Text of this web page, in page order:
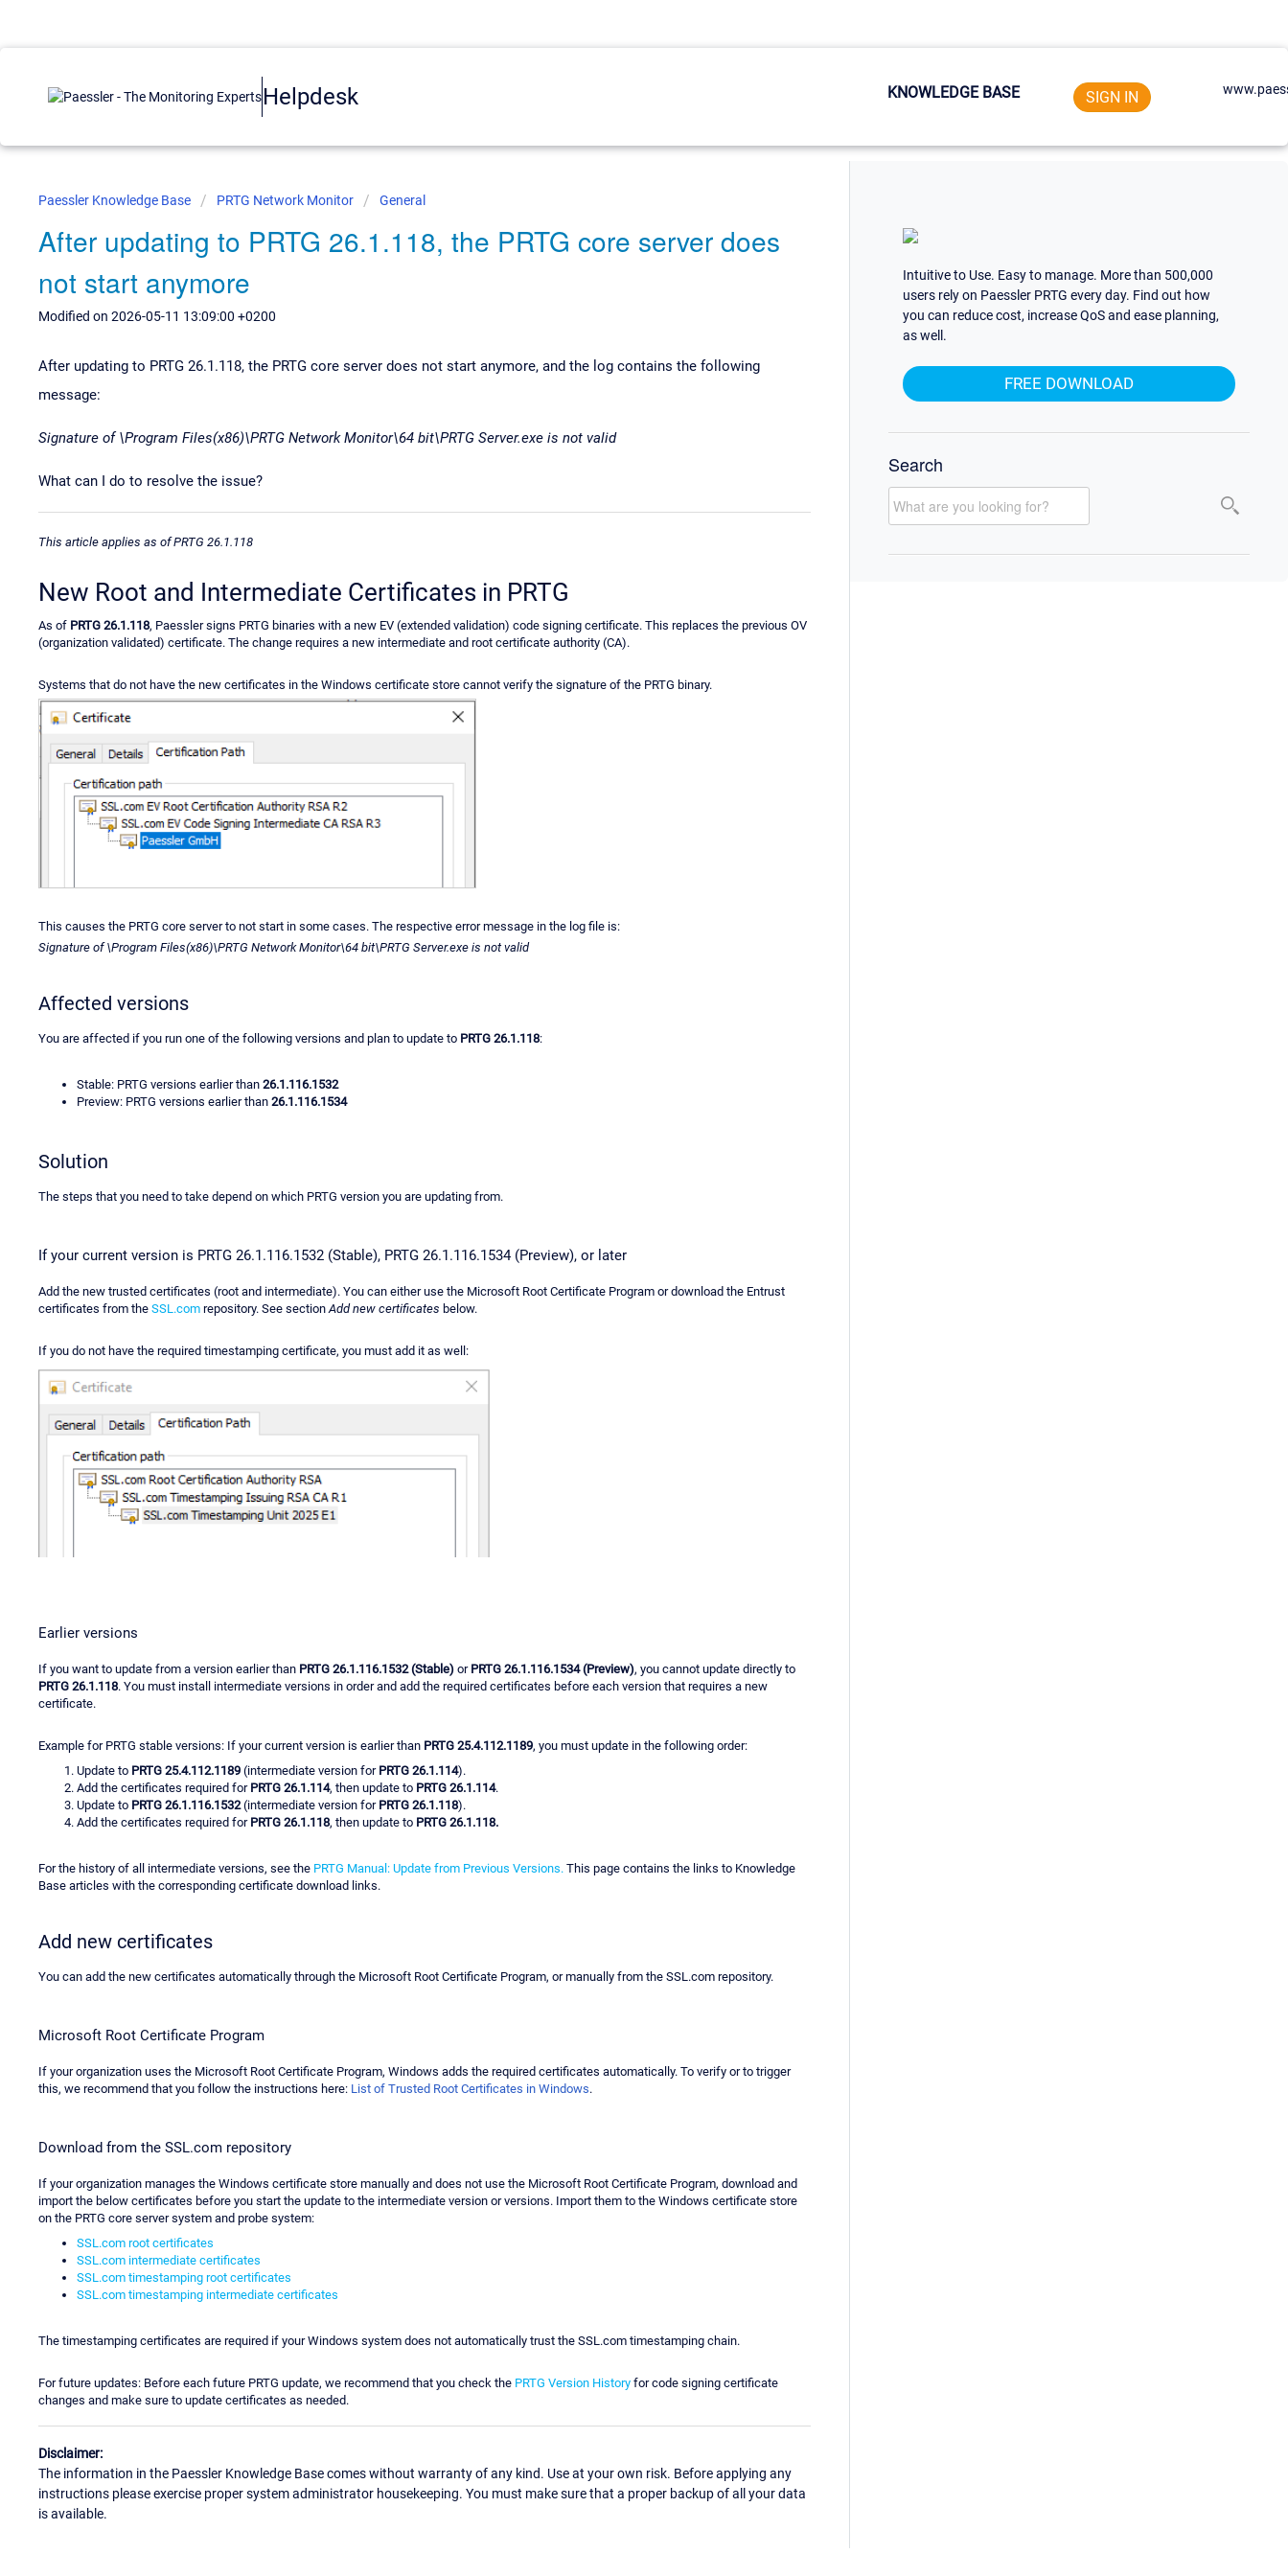
Helpdesk KNOWLEDGE BASE SIGN IN
Paessler Knowledge Base PRTG Network Monitor General
After updating to PRTG 26.1.118, the PRTG core server does
not start anymore
Modified on 2026-05-11 13:09:00 +0200
After updating to PRTG 26.1.118, the PRTG core server does not start anymore, and the log contains the following
message:
Signature of \Program Files(x86)\PRTG Network Monitor\64 bit\PRTG Server.exe is not valid
What can I do to resolve the issue?
This article applies as of PRTG 26.1.118
New Root and Intermediate Certificates in PRTG
As of PRTG 26.1.118, Paessler signs PRTG binaries with a new EV (extended validation) code signing certificate. This replaces the previous OV
(organization validated) certificate. The change requires a new intermediate and root certificate authority (CA).
Systems that do not have the new certificates in the Windows certificate store cannot verify the signature of the PRTG binary.
This causes the PRTG core server to not start in some cases. The respective error message in the log file is:
Signature of \Program Files(x86)\PRTG Network Monitor\64 bit\PRTG Server.exe is not valid
Affected versions
You are affected if you run one of the following versions and plan to update to PRTG 26.1.118:
Stable: PRTG versions earlier than 26.1.116.1532
Preview: PRTG versions earlier than 26.1.116.1534
Solution
The steps that you need to take depend on which PRTG version you are updating from.
If your current version is PRTG 26.1.116.1532 (Stable), PRTG 26.1.116.1534 (Preview), or later
Add the new trusted certificates (root and intermediate). You can either use the Microsoft Root Certificate Program or download the Entrust
certificates from the SSL.com repository. See section Add new certificates below.
If you do not have the required timestamping certificate, you must add it as well:
Earlier versions
If you want to update from a version earlier than PRTG 26.1.116.1532 (Stable) or PRTG 26.1.116.1534 (Preview), you cannot update directly to
PRTG 26.1.118. You must install intermediate versions in order and add the required certificates before each version that requires a new
certificate.
Example for PRTG stable versions: If your current version is earlier than PRTG 25.4.112.1189, you must update in the following order:
Update to PRTG 25.4.112.1189 (intermediate version for PRTG 26.1.114).
Add the certificates required for PRTG 26.1.114, then update to PRTG 26.1.114.
Update to PRTG 26.1.116.1532(intermediate version for PRTG 26.1.118).
Add the certificates required for PRTG 26.1.118, then update to PRTG 26.1.118.
For the history of all intermediate versions, see the PRTG Manual: Update from Previous Versions. This page contains the links to Knowledge
Base articles with the corresponding certificate download links.
Add new certificates
You can add the new certificates automatically through the Microsoft Root Certificate Program, or manually from the SSL.com repository.
Microsoft Root Certificate Program
If your organization uses the Microsoft Root Certificate Program, Windows adds the required certificates automatically. To verify or to trigger
this, we recommend that you follow the instructions here: List of Trusted Root Certificates in Windows.
Download from the SSL.com repository
If your organization manages the Windows certificate store manually and does not use the Microsoft Root Certificate Program, download and
import the below certificates before you start the update to the intermediate version or versions. Import them to the Windows certificate store
on the PRTG core server system and probe system:
SSL.com root certificates
SSL.com intermediate certificates
SSL.com timestamping root certificates
SSL.com timestamping intermediate certificates
The timestamping certificates are required if your Windows system does not automatically trust the SSL.com timestamping chain.
For future updates: Before each future PRTG update, we recommend that you check the PRTG Version History for code signing certificate
changes and make sure to update certificates as needed.
Disclaimer:
The information in the Paessler Knowledge Base comes without warranty of any kind. Use at your own risk. Before applying any
instructions please exercise proper system administrator housekeeping. You must make sure that a proper backup of all your data
is available.
Intuitive to Use. Easy to manage. More than 500,000
users rely on Paessler PRTG every day. Find out how
you can reduce cost, increase QoS and ease planning,
as well.
FREE DOWNLOAD
Search